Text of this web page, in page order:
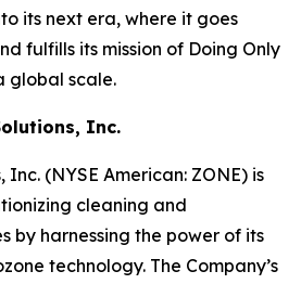
its next era, where it goes
fulfills its mission of Doing Only
global scale.
Inc.
Inc. (NYSE American: ZONE) is
cleaning and
by harnessing the power of its
technology. The Company’s